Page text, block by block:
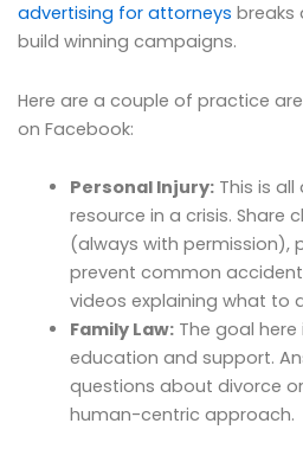
advertising for attorneys breaks
build winning campaigns.
Here are a couple of practice
on Facebook:
Personal Injury:This is all
resource in a crisis. Share
(always with permission),
prevent common
videos explaining what to
Family Law:The goal here
education and support.
questions about divorce
human-centric approach.